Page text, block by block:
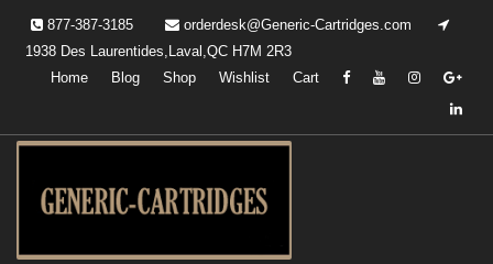
content
877-387-3185
orderdesk@Generic-Cartridges.com
1938 Des Laurentides,Laval,QC H7M 2R3
Home
Blog Shop Wishlist Cart